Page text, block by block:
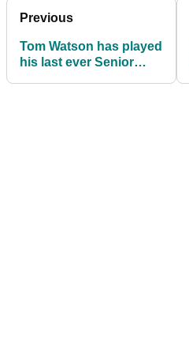
Previous
Tom Watson has played
his last ever Senior